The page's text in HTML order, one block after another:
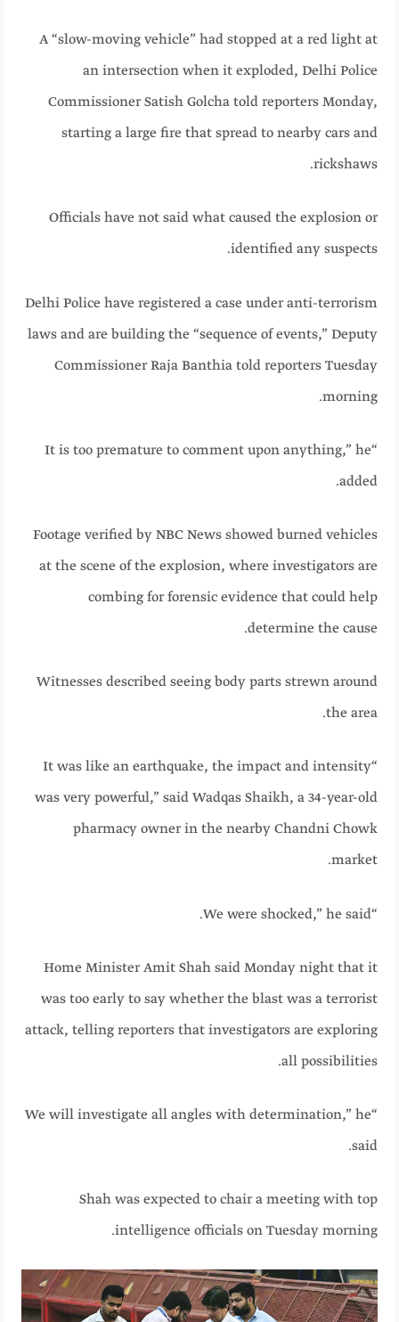
A “slow-moving vehicle” had stopped at a red light at
an intersection when it exploded, Delhi Police
Commissioner Satish Golcha told reporters Monday,
starting a large fire that spread to nearby cars and
rickshaws.
Officials have not said what caused the explosion or
identified any suspects.
Delhi Police have registered a case under anti-terrorism
laws and are building the “sequence of events,” Deputy
Commissioner Raja Banthia told reporters Tuesday
morning.
“It is too premature to comment upon anything,” he
added.
Footage verified by NBC News showed burned vehicles
at the scene of the explosion, where investigators are
combing for forensic evidence that could help
determine the cause.
Witnesses described seeing body parts strewn around
the area.
“It was like an earthquake, the impact and intensity
was very powerful,” said Wadqas Shaikh, a 34-year-old
pharmacy owner in the nearby Chandni Chowk
market.
“We were shocked,” he said.
Home Minister Amit Shah said Monday night that it
was too early to say whether the blast was a terrorist
attack, telling reporters that investigators are exploring
all possibilities.
“We will investigate all angles with determination,” he
said.
Shah was expected to chair a meeting with top
intelligence officials on Tuesday morning.